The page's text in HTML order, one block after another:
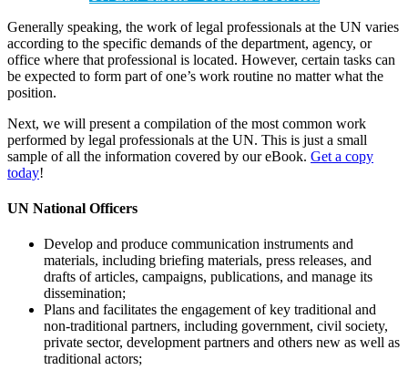
Generally speaking, the work of legal professionals at the UN varies
according to the specific demands of the department, agency, or
office where that professional is located. However, certain tasks can
be expected to form part of one’s work routine no matter what the
position.
Next, we will present a compilation of the most common work
performed by legal professionals at the UN. This is just a small
sample of all the information covered by our eBook. Get a copy
today!
UN National Officers
Develop and produce communication instruments and
materials, including briefing materials, press releases, and
drafts of articles, campaigns, publications, and manage its
dissemination;
Plans and facilitates the engagement of key traditional and
non-traditional partners, including government, civil society,
private sector, development partners and others new as well as
traditional actors;